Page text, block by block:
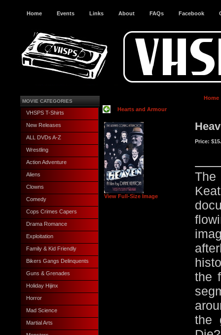
Home Events Links About FAQs Facebook
MOVIE CATEGORIES
VHSPS T-Shirts
New Releases
ALL DVDs A-Z
Wrestling
Action Adventure
Aliens
Clowns
Comedy
Cops Crimes Capers
Drama Romance
Exploitation
Family & Kid Friendly
Bikers Gangs Delinquents
Guns & Grenades
Holiday Hijinx
Horror
Mad Science
Martial Arts
Home
Hearts and Armour
View Full-Size Image
Price:
the
the